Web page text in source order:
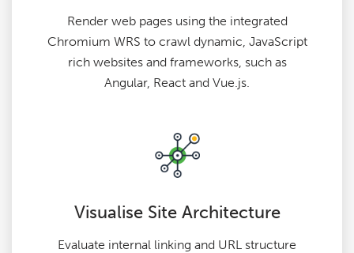
Render web pages using the integrated
Chromium WRS to crawl dynamic, JavaScript
rich websites and frameworks, such as
Angular, React and Vue.js.
Visualise Site Architecture
Evaluate internal linking and URL structure